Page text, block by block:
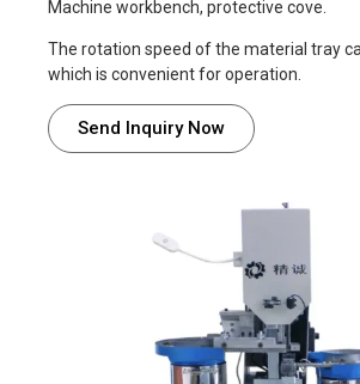
Machine workbench, protective cove.
The rotation speed of the material tray
which is convenient for operation.
Send Inquiry Now